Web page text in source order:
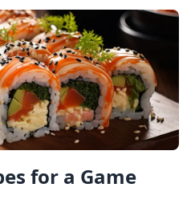
for a Game